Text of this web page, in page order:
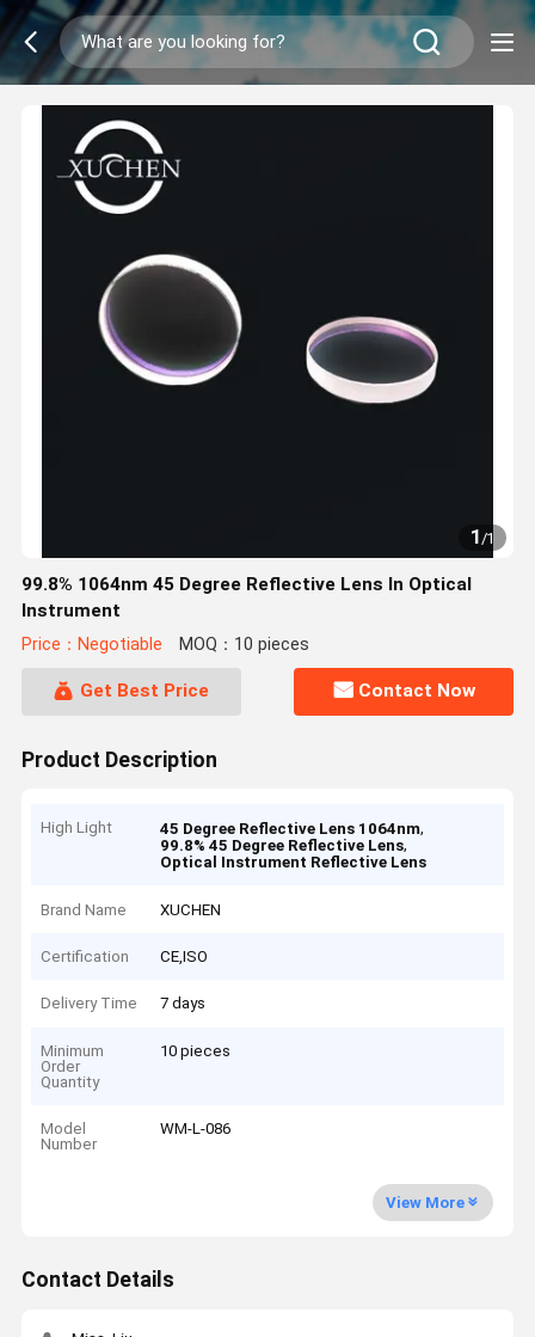
1/1
99.8% 1064nm 45 Degree Reflective Lens In Optical
Instrument
Price：Negotiable MOQ：10 pieces
Get Best Price Contact Now
Product Description
High Light 45 Degree Reflective Lens 1064nm,
99.8% 45 Degree Reflective Lens,
Optical Instrument Reflective Lens
Brand Name XUCHEN
Certification CE,ISO
Delivery Time 7 days
Minimum
Order
Quantity
10 pieces
Model
Number
WM-L-086
View More
Contact Details